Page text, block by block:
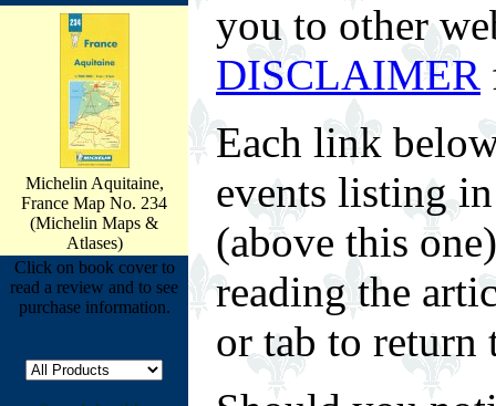
Michelin Aquitaine,
France Map No. 234
(Michelin Maps &
Atlases)
Click on book cover to
read a review and to see
purchase information.
you to other
DISCLAIMER
Each link
events listing
(above this
reading the
or tab to return